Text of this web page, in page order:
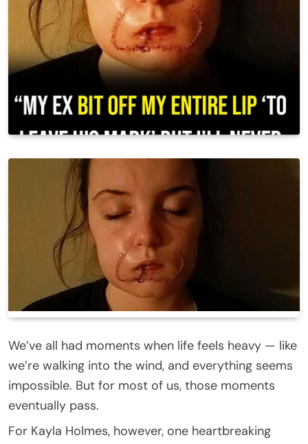
We’ve all had moments when life feels heavy — like
we’re walking into the wind, and everything seems
impossible. But for most of us, those moments
eventually pass.
For Kayla Holmes, however, one heartbreaking